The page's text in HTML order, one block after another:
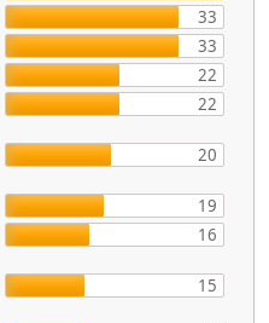
33
33
22
22
20
19
16
15